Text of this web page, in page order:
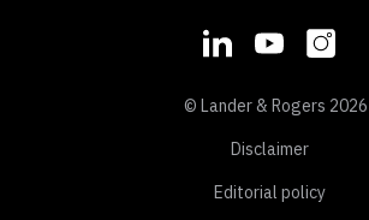
© Lander & Rogers 2026
Disclaimer
Editorial policy